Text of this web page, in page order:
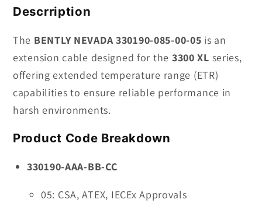
330190-
085-
00-
05
Extended
Temperature
Range
Extension
Cable
00-
05
Extended
Temperature
Extension
Descrription
The BENTLY NEVADA 330190-085-00-05 is an
extension cable designed for the 3300 XL series,
offering extended temperature range (ETR)
capabilities to ensure reliable performance in
harsh environments.
Product Code Breakdown
330190-AAA-BB-CC
05: CSA, ATEX, IECEx Approvals